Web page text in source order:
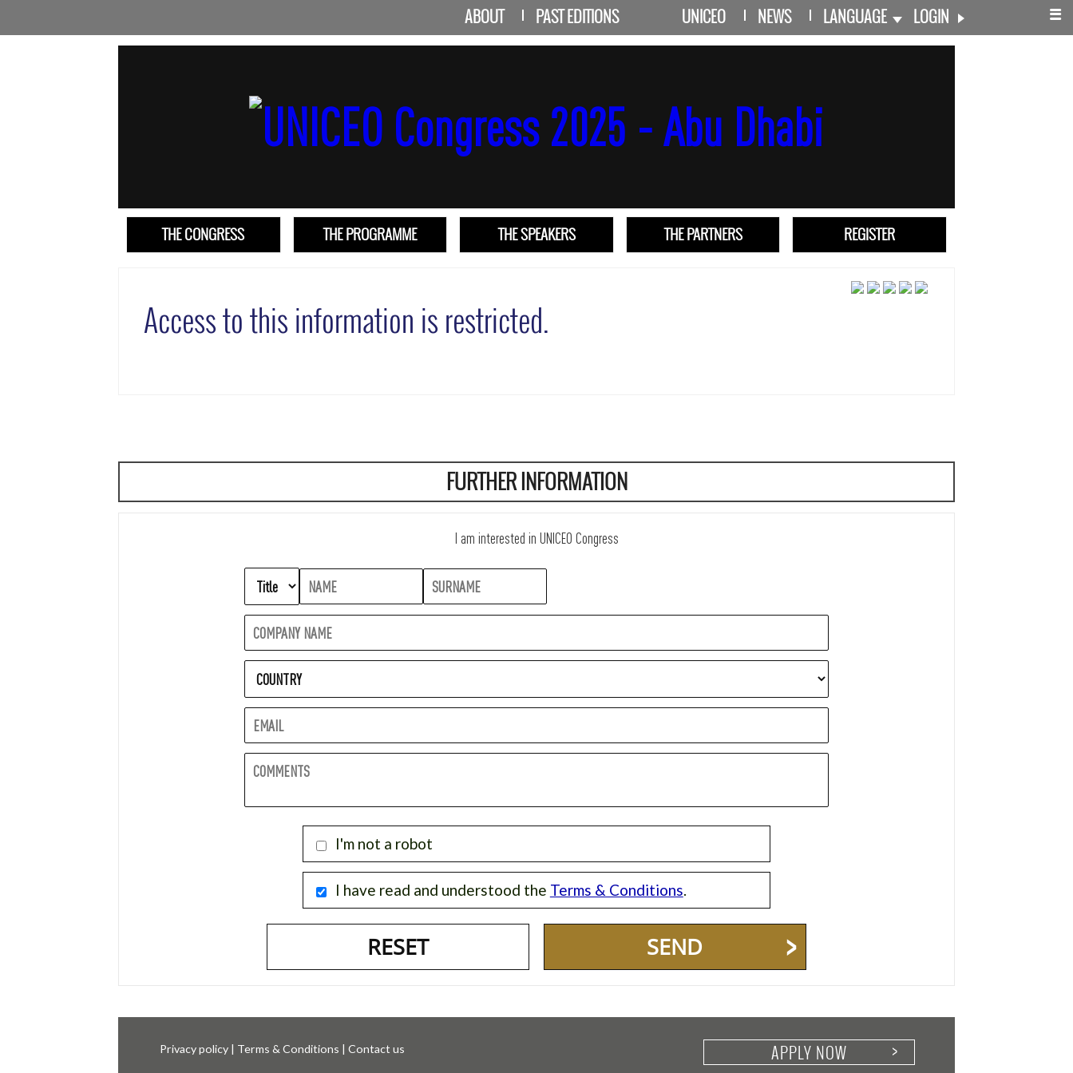
ABOUT PAST EDITIONS UNICEO NEWS LANGUAGE LOGIN
THE CONGRESS THE PROGRAMME THE SPEAKERS THE PARTNERS REGISTER
Access to this information is restricted.
FURTHER INFORMATION
I am interested in UNICEO Congress
I'm not a robot
I have read and understood the Terms & Conditions.
SEND
Privacy policy | Terms & Conditions |Contact us APPLY NOW